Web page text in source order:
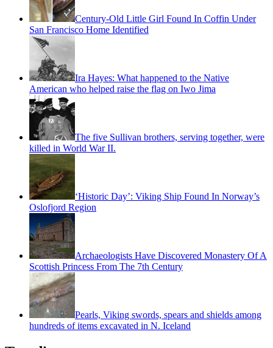
Century-Old Little Girl Found In Coffin Under
San Francisco Home Identified
Ira Hayes: What happened to the Native
American who helped raise the flag on Iwo Jima
The five Sullivan brothers, serving together, were
killed in World War II.
‘Historic Day’: Viking Ship Found In Norway’s
Oslofjord Region
Archaeologists Have Discovered Monastery Of A
Scottish Princess From The 7th Century
Pearls, Viking swords, spears and shields among
hundreds of items excavated in N. Iceland